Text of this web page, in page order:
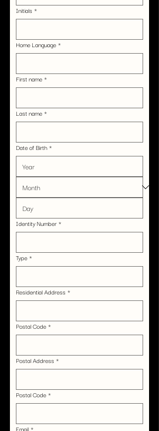
Initials *
Home Language *
First name *
Last name *
Date of Birth *
Identity Number *
Type *
Residential Address *
Postal Code *
Postal Address *
Postal Code *
Email *